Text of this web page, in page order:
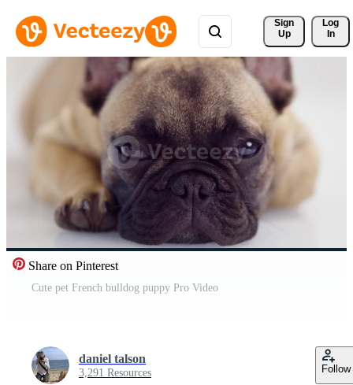
Sign
Up
Log
In
Share on Pinterest
Cute pet French bulldog puppy Pro Video
daniel talson
3,291 Resources Follow